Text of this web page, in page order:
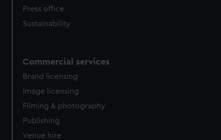
Press office
Sustainability
Commercial services
Brand licensing
Image licensing
Filming & photography
Publishing
Venue hire